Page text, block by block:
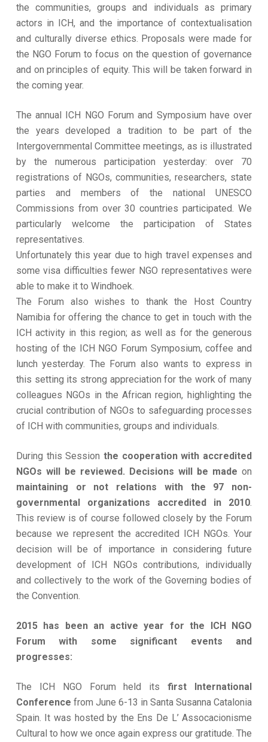
the communities, groups and individuals as primary
actors in ICH, and the importance of contextualisation
and culturally diverse ethics. Proposals were made for
the NGO Forum to focus on the question of governance
and on principles of equity. This will be taken forward in
the coming year.
The annual ICH NGO Forum and Symposium have over
the years developed a tradition to be part of the
Intergovernmental Committee meetings, as is illustrated
by the numerous participation yesterday: over 70
registrations of NGOs, communities, researchers, state
parties and members of the national UNESCO
Commissions from over 30 countries participated. We
particularly welcome the participation of States
representatives.
Unfortunately this year due to high travel expenses and
some visa difficulties fewer NGO representatives were
able to make it to Windhoek.
The Forum also wishes to thank the Host Country
Namibia for offering the chance to get in touch with the
ICH activity in this region; as well as for the generous
hosting of the ICH NGO Forum Symposium, coffee and
lunch yesterday. The Forum also wants to express in
this setting its strong appreciation for the work of many
colleagues NGOs in the African region, highlighting the
crucial contribution of NGOs to safeguarding processes
of ICH with communities, groups and individuals.
During this Session the cooperation with accredited
NGOs will be reviewed. Decisions will be madeon
maintaining or not relations with the 97 non-
governmental organizations accredited in 2010.
This review is of course followed closely by the Forum
because we represent the accredited ICH NGOs. Your
decision will be of importance in considering future
development of ICH NGOs contributions, individually
and collectively to the work of the Governing bodies of
the Convention.
2015 has been an active year for the ICH NGO
Forum with some significant events and
progresses:
The ICH NGO Forum held itsfirst International
Conference from June 6-13 in Santa Susanna Catalonia
Spain. It was hosted by the Ens De L’ Assocacionisme
Cultural to how we once again express our gratitude. The